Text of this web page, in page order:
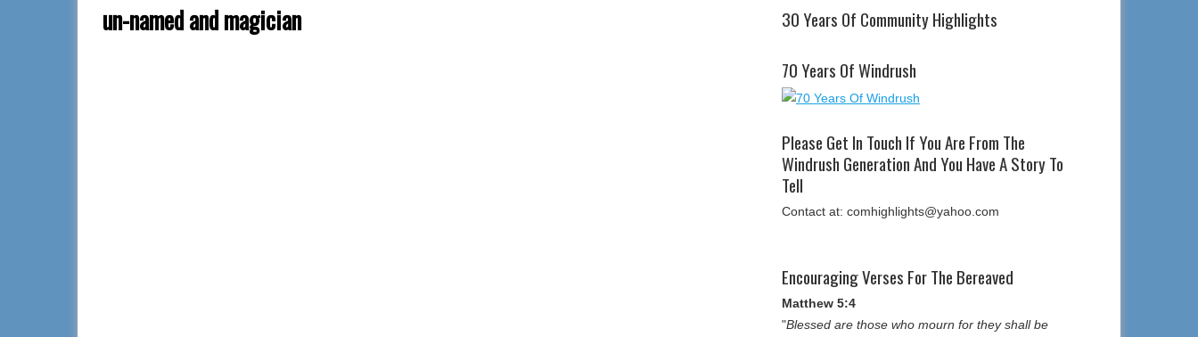
un-named and magician 30 Years Of Community Highlights
70 Years Of Windrush
Please Get In Touch If You Are From The
Windrush Generation And You Have A Story To
Tell
Contact at: comhighlights@yahoo.com
Encouraging Verses For The Bereaved
Matthew 5:4
"Blessed are those who mourn for they shall be